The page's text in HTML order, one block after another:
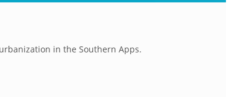
in the Southern Apps.